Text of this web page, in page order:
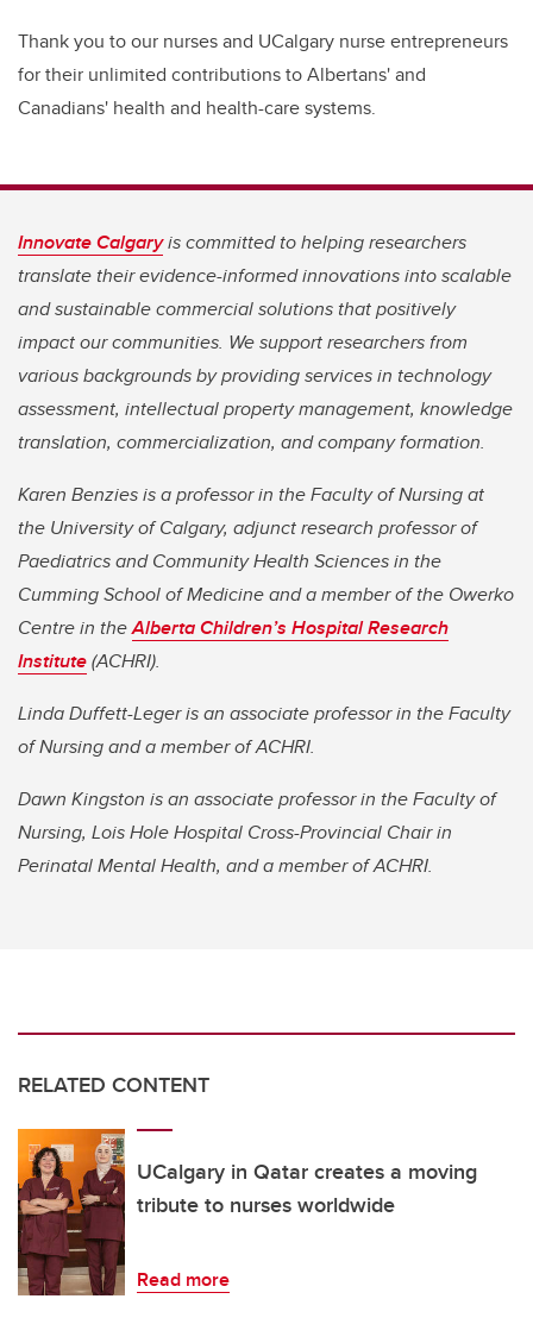
Thank you to our nurses and UCalgary nurse entrepreneurs
for their unlimited contributions to Albertans' and
Canadians' health and health-care systems.
Innovate Calgaryis committed to helping researchers
translate their evidence-informed innovations into scalable
and sustainable commercial solutions that positively
impact our communities. We support researchers from
various backgrounds by providing services in technology
assessment, intellectual property management, knowledge
translation, commercialization, and company formation.
Karen Benzies is a professor in the Faculty of Nursing at
the University of Calgary, adjunct research professor of
Paediatrics and Community Health Sciences in the
Cumming School of Medicineand a member of the Owerko
Centre in theAlberta Children’s Hospital Research
Institute(ACHRI).
Linda Duffett-Leger is an associate professor in the Faculty
of Nursing anda member of ACHRI.
Dawn Kingston is an associate professor in the Faculty of
Nursing, Lois Hole Hospital Cross-Provincial Chair in
Perinatal Mental Health, and a member of ACHRI.
RELATED CONTENT
UCalgary in Qatar creates a moving
tribute to nurses worldwide
Read more